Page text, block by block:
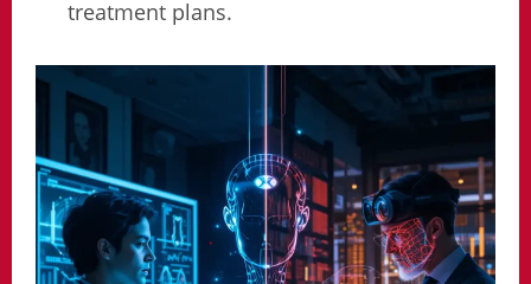
treatment plans.